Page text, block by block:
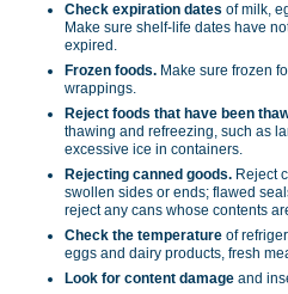
Check expiration dates of milk,
Make sure shelf-life dates have
expired.
Frozen foods. Make sure frozen
wrappings.
Reject foods that have been
thawing and refreezing, such as
excessive ice in containers.
Rejecting canned goods. Reject
swollen sides or ends; flawed
reject any cans whose contents
Check the temperature of
eggs and dairy products, fresh
Look for content damage and